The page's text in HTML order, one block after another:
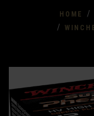
HOME /
/